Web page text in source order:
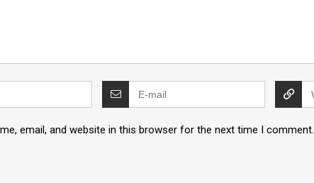
email, and website in this browser for the next time I comment.